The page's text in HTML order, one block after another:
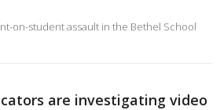
on-student assault in the Bethel School
are investigating video